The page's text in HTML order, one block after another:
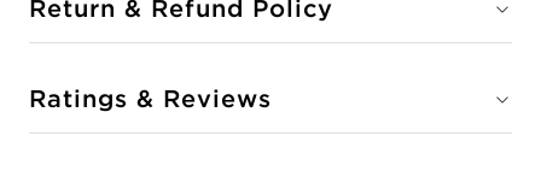
Return & Refund Policy
Ratings & Reviews